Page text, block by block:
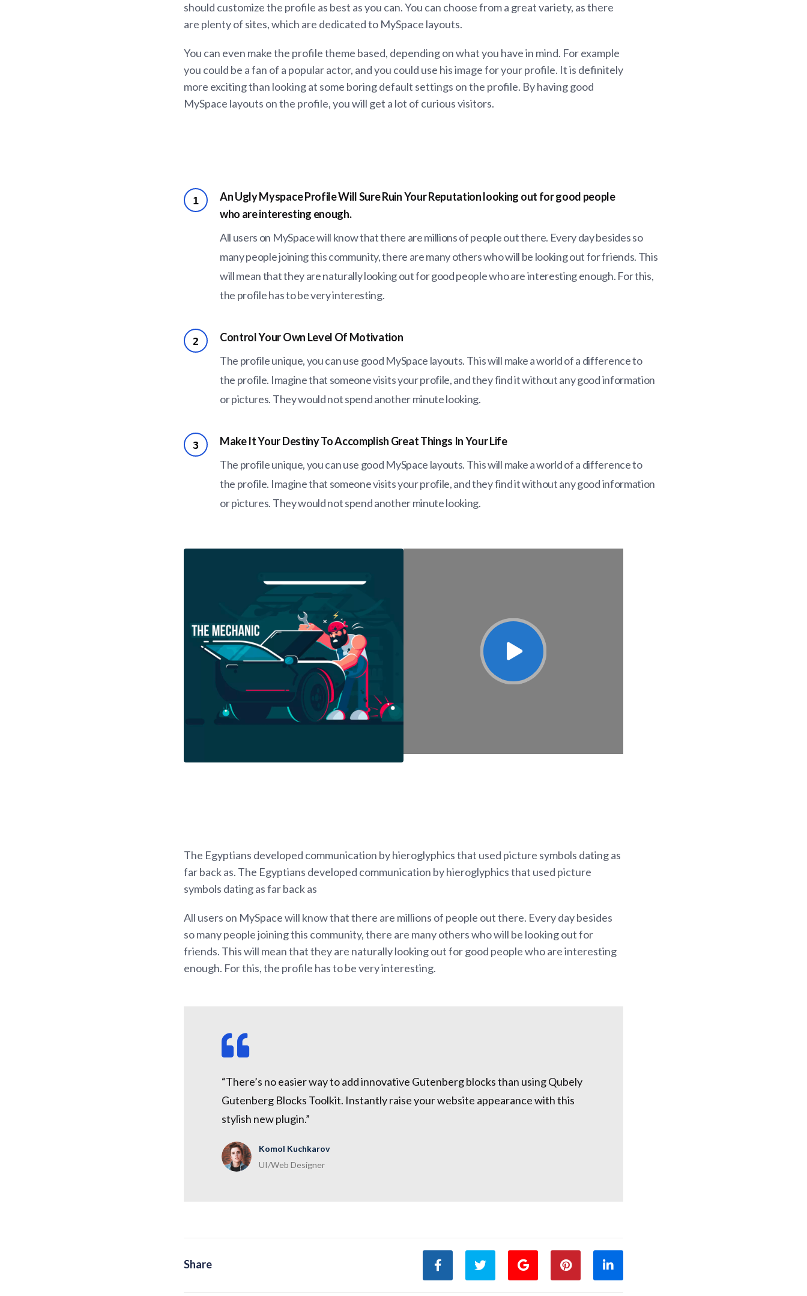
should customize the profile as best as you can. You can choose from a great variety, as there
are plenty of sites, which are dedicated to MySpace layouts.
You can even make the profile theme based, depending on what you have in mind. For example
you could be a fan of a popular actor, and you could use his image for your profile. It is definitely
more exciting than looking at some boring default settings on the profile. By having good
MySpace layouts on the profile, you will get a lot of curious visitors.
1
An Ugly Myspace Profile Will Sure Ruin Your Reputation looking out for good people
who are interesting enough.
All users on MySpace will know that there are millions of people out there. Every day besides so
many people joining this community, there are many others who will be looking out for friends. This
will mean that they are naturally looking out for good people who are interesting enough. For this,
the profile has to be very interesting.
2
Control Your Own Level Of Motivation
The profile unique, you can use good MySpace layouts. This will make a world of a difference to
the profile. Imagine that someone visits your profile, and they find it without any good information
or pictures. They would not spend another minute looking.
3
Make It Your Destiny To Accomplish Great Things In Your Life
The profile unique, you can use good MySpace layouts. This will make a world of a difference to
the profile. Imagine that someone visits your profile, and they find it without any good information
or pictures. They would not spend another minute looking.
The Egyptians developed communication by hieroglyphics that used picture symbols dating as
far back as. The Egyptians developed communication by hieroglyphics that used picture
symbols dating as far back as
All users on MySpace will know that there are millions of people out there. Every day besides
so many people joining this community, there are many others who will be looking out for
friends. This will mean that they are naturally looking out for good people who are interesting
enough. For this, the profile has to be very interesting.
“There’s no easier way to add innovative Gutenberg blocks than using Qubely
Gutenberg Blocks Toolkit. Instantly raise your website appearance with this
stylish new plugin.”
Komol Kuchkarov
UI/Web Designer
Share